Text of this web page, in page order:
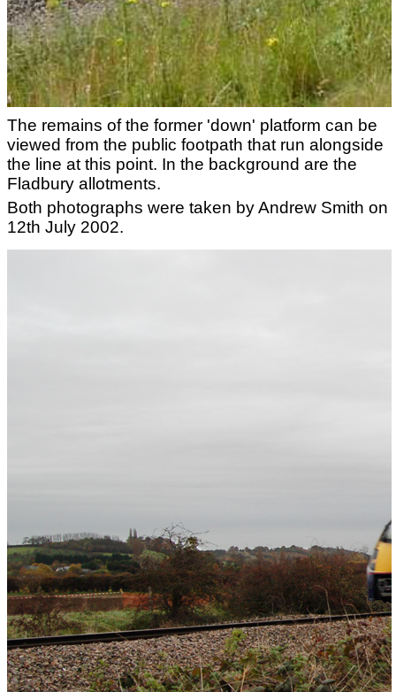
The remains of the former 'down' platform can be
viewed from the public footpath that run alongside
the line at this point. In the background are the
Fladbury allotments.
Both photographs were taken by Andrew Smith on
12th July 2002.